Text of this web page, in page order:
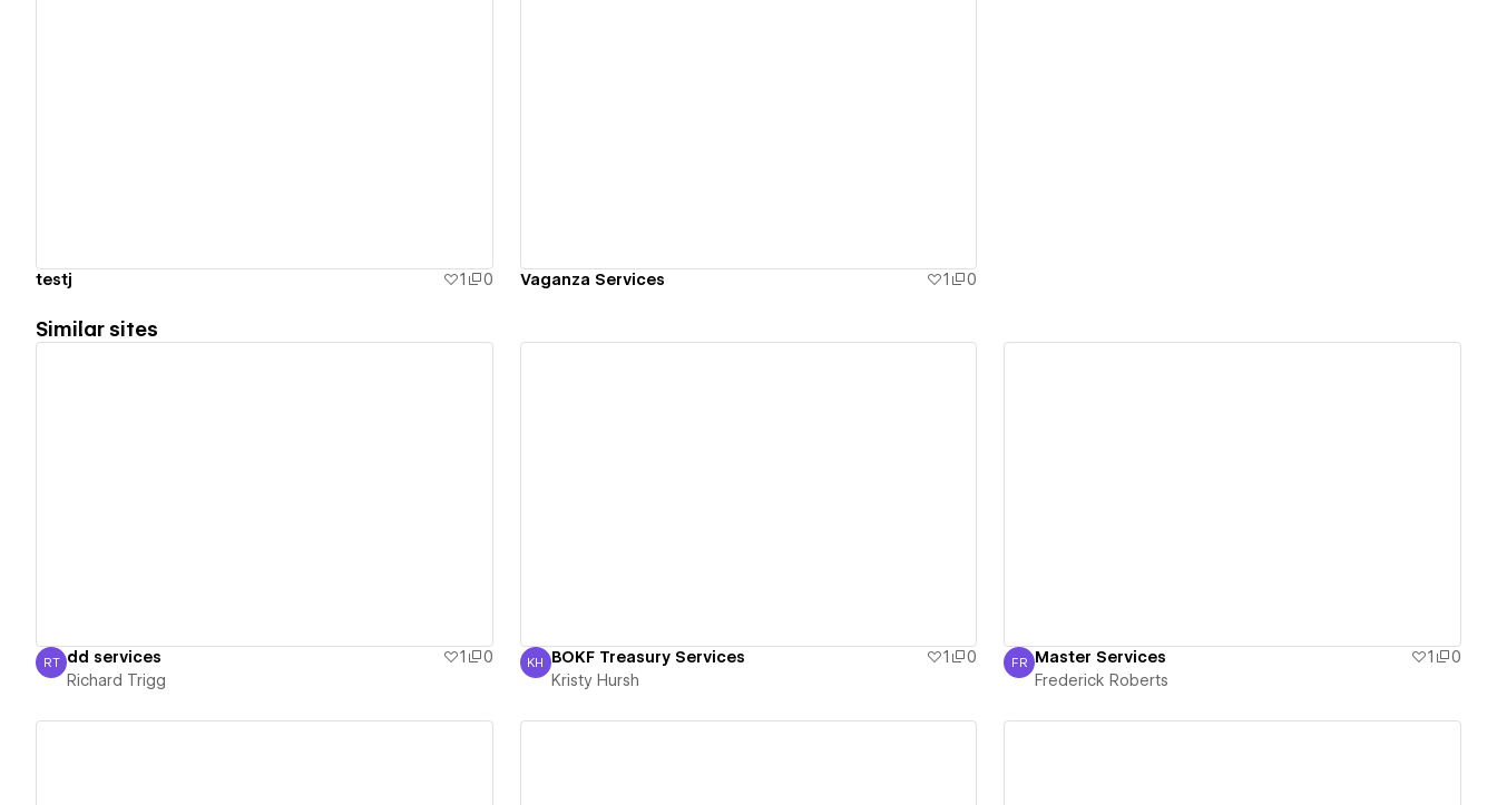
testj 1 0 Vaganza Services 1 0
Similar sites
Richard Trigg
RT dd services 1
0
Richard Trigg
Kristy Hursh
KH BOKF Treasury Services 1
0
Kristy Hursh
Frederick Roberts
FR Master Services 1
0
Frederick Roberts